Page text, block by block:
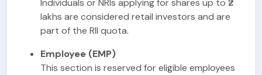
Individuals or NRIs applying for shares up to ₹2
lakhs are considered retail investors and are
part of the RII quota.
Employee (EMP)
This section is reserved for eligible employees